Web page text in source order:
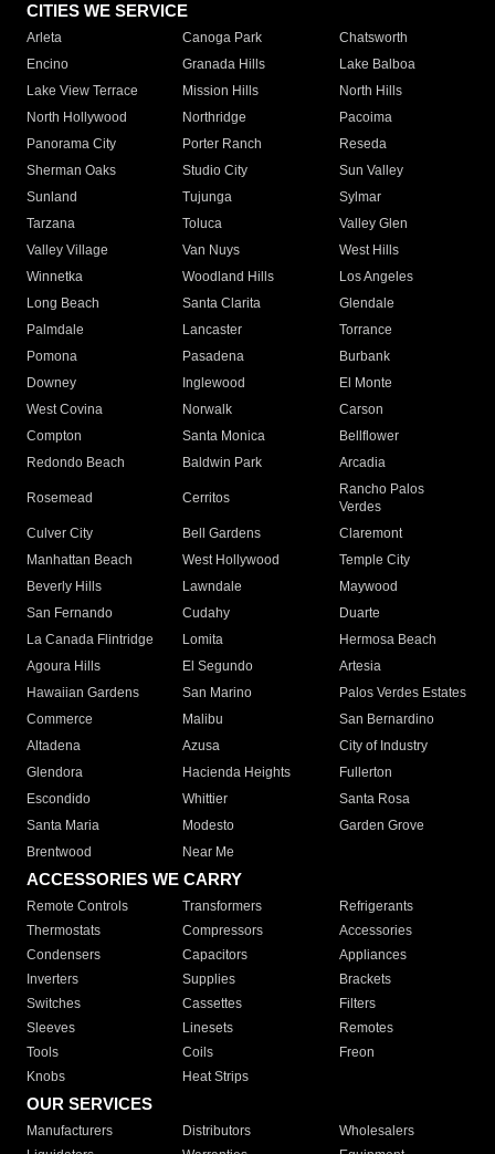
CITIES WE SERVICE
Arleta Canoga Park
Chatsworth
Encino
Granada Hills
Lake Balboa
Lake View Terrace
Mission Hills
North Hills
North Hollywood
Northridge
Pacoima
Panorama City
Porter Ranch
Reseda
Sherman Oaks
Studio City
Sun Valley
Sunland
Tujunga
Sylmar
Tarzana
Toluca
Valley Glen
Valley Village
Van Nuys
West Hills
Winnetka
Woodland Hills
Los Angeles
Long Beach
Santa Clarita
Glendale
Palmdale
Lancaster
Torrance
Pomona
Pasadena
Burbank
Downey
Inglewood
El Monte
West Covina
Norwalk
Carson
Compton
Santa Monica
Bellflower
Redondo Beach
Baldwin Park Arcadia
Rosemead Cerritos
Rancho Palos
Verdes
Culver City
Bell Gardens
Claremont
Manhattan Beach
West Hollywood
Temple City
Beverly Hills
Lawndale
Maywood
San Fernando
Cudahy
Duarte
La Canada Flintridge
Lomita
Hermosa Beach
Agoura Hills
El Segundo
Artesia
Hawaiian Gardens
San Marino
Palos Verdes Estates
Commerce
Malibu
San Bernardino
Altadena
Azusa
City of Industry
Glendora
Hacienda Heights
Fullerton
Escondido
Whittier
Santa Rosa
Santa Maria
Modesto
Garden Grove
Brentwood
Near Me
ACCESSORIES WE CARRY
Remote Controls Transformers
Refrigerants
Thermostats
Compressors
Accessories
Condensers
Capacitors
Appliances
Inverters
Supplies
Brackets
Switches
Cassettes
Filters
Sleeves
Linesets
Remotes
Tools
Coils
Freon
Knobs
Heat Strips
OUR SERVICES
Manufacturers Distributors
Wholesalers